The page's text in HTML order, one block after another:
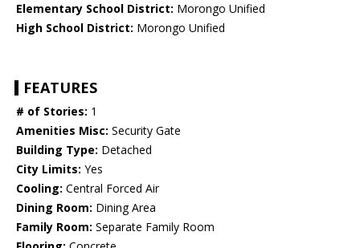
Elementary School District: Morongo Unified
High School District: Morongo Unified
FEATURES
# of Stories: 1
Amenities Misc: Security Gate
Building Type: Detached
City Limits: Yes
Cooling: Central Forced Air
Dining Room: Dining Area
Family Room: Separate Family Room